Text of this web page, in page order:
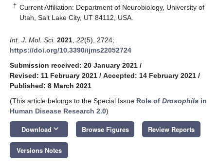
† Current Affiliation: Department of Neurobiology, University of
Utah, Salt Lake City, UT 84112, USA.
Int. J. Mol. Sci. 2021 22(5), 2724;
https://doi.org/10.3390/ijms22052724
Submission received: 20 January 2021 /
Revised: 11 February 2021 / Accepted: 14 February 2021 /
Published: 8 March 2021
(This article belongs to the Special Issue Role of Drosophila in
Human Disease Research 2.0)
Download keyboard_arrow_down Browse Figures Review Reports
Versions Notes